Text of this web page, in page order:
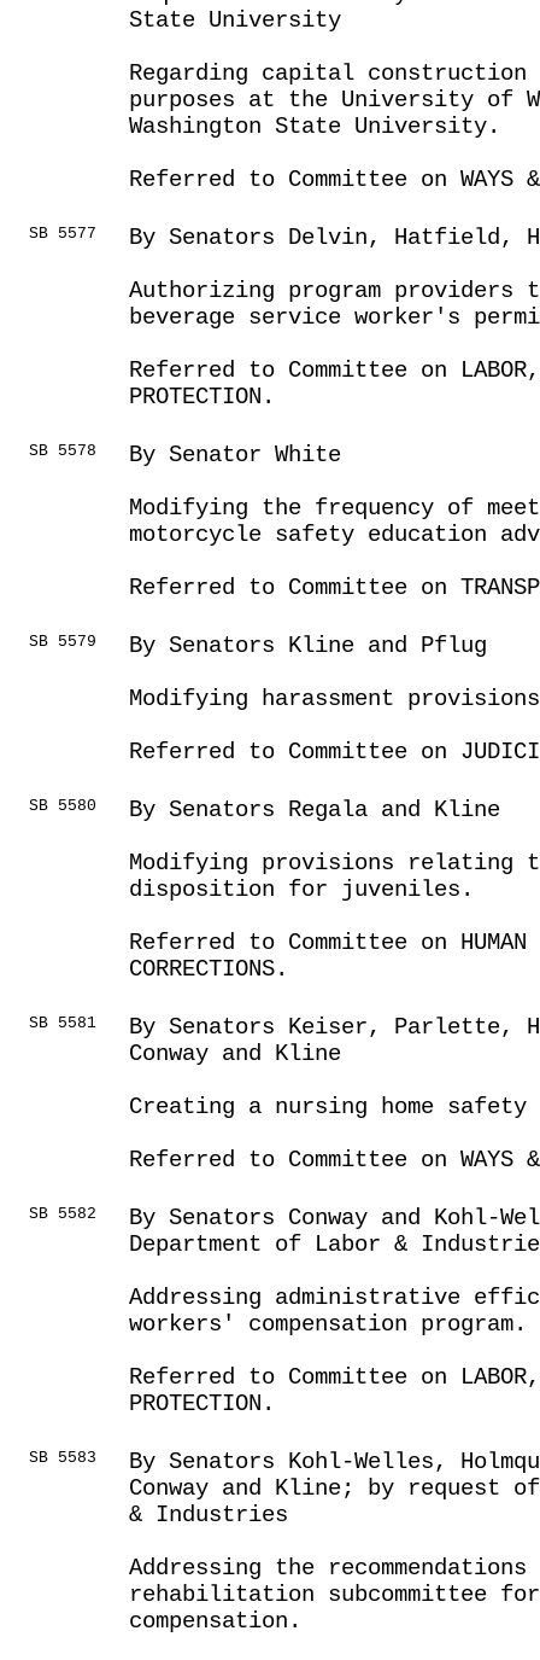
State University
Regarding capital construction
purposes at the University of
Washington State University.
Referred to Committee on WAYS &
SB 5577
By Senators Delvin, Hatfield,
Authorizing program providers
beverage service worker's
Referred to Committee on LABOR,
PROTECTION.
SB 5578
By Senator White
Modifying the frequency of
motorcycle safety education
Referred to Committee on
SB 5579
By Senators Kline and Pflug
Modifying harassment
Referred to Committee on
SB 5580
By Senators Regala and Kline
Modifying provisions relating
disposition for juveniles.
Referred to Committee on HUMAN
CORRECTIONS.
SB 5581
By Senators Keiser, Parlette,
Conway and Kline
Creating a nursing home safety
Referred to Committee on WAYS &
SB 5582
By Senators Conway and Kohl-
Department of Labor &
Addressing administrative
workers' compensation program.
Referred to Committee on LABOR,
PROTECTION.
SB 5583
By Senators Kohl-Welles,
Conway and Kline; by request
& Industries
Addressing the
rehabilitation subcommittee
compensation.